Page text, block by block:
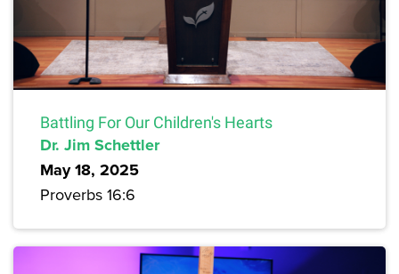
Battling For Our Children's Hearts
Dr. Jim Schettler
May 18, 2025
Proverbs 16:6